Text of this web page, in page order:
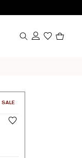
CATEGORY:
SALE